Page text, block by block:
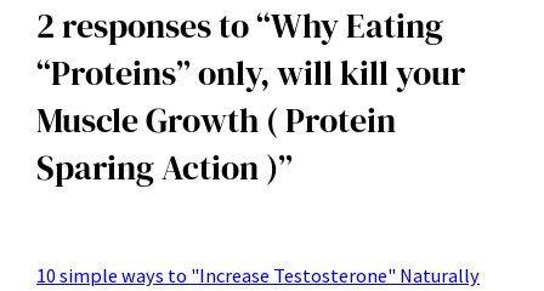
(
Sparing
Action
your
Muscle
Growth
2 responses to “Why Eating
“Proteins” only, will kill your
Muscle Growth ( Protein
Sparing Action )”
10 simple ways to "Increase Testosterone" Naturally